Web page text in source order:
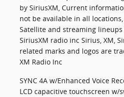
by SiriusXM, Current
not be available in all
Satellite and streaming lineups
SiriusXM radio inc Sirius, XM,
related marks and logos are
XM Radio Inc
SYNC 4A w/Enhanced Voice
LCD capacitive touchscreen w/